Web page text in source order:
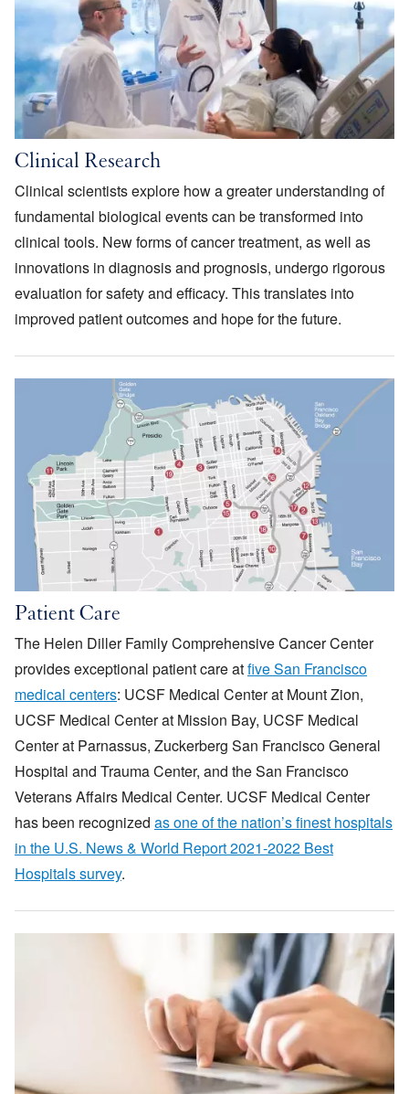
Clinical Research
Clinical scientists explore how a greater understanding of
fundamental biological events can be transformed into
clinical tools. New forms of cancer treatment, as well as
innovations in diagnosis and prognosis, undergo rigorous
evaluation for safety and efficacy. This translates into
improved patient outcomes and hope for the future.
Patient Care
The Helen Diller Family Comprehensive Cancer Center
provides exceptional patient care atfive San Francisco
medical centers: UCSF Medical Center at Mount Zion,
UCSF Medical Center at Mission Bay, UCSF Medical
Center at Parnassus, Zuckerberg San Francisco General
Hospital and Trauma Center, and the San Francisco
Veterans Affairs Medical Center. UCSF Medical Center
has been recognized as one of the nation’s finest hospitals
in the U.S. News & World Report 2021-2022 Best
Hospitals survey.